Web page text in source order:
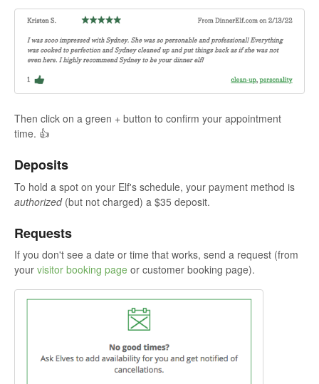
Then click on a green + button to confirm your appointment
time. 👍
Deposits
To hold a spot on your Elf's schedule, your payment method is
authorized(but not charged) a $35 deposit.
Requests
If you don't see a date or time that works, send a request (from
your visitor booking page or customer booking page).